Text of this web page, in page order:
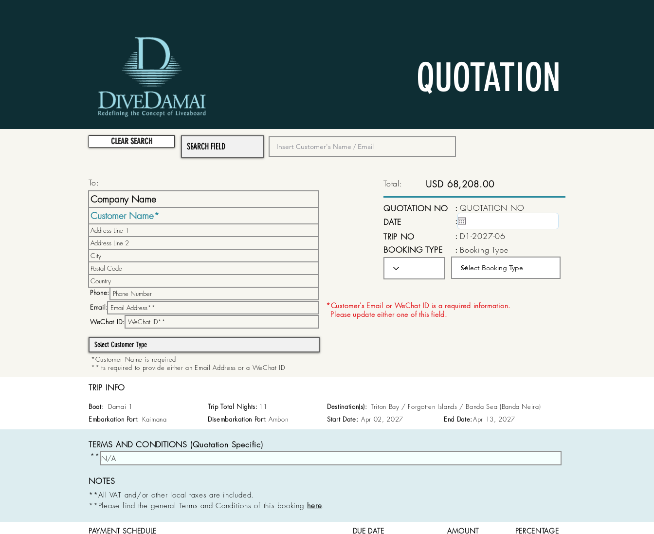
QUOTATION
CLEAR SEARCH
To:
Phone:
Email:
WeChat ID:
*Customer's Email or WeChat ID is a required information.
Please update either one of this field.
Total: USD 68,208.00
QUOTATION NO
DATE
TRIP NO
: QUOTATION NO
: 15 May, 2020
: D1-2027-06
BOOKING TYPE
: Booking Type
Aug 21, 2026
*Customer Name is required
**Its required to provide either an Email Address or a WeChat ID
TRIP INFO
Boat: Damai 1 Trip Total Nights: 11 Destination(s): Triton Bay / Forgotten Islands / Banda Sea (Banda Neira)
Embarkation Port: Kaimana Disembarkation Port: Start Date:
Ambon Apr 02, 2027 End Date:Apr 13, 2027
TERMS AND CONDITIONS (Quotation Specific)
**
NOTES
**All VAT and/or other local taxes are included.
**Please find the general Terms and Conditions of this booking here.
PAYMENT SCHEDULE DUE DATE AMOUNT
PERCENTAGE